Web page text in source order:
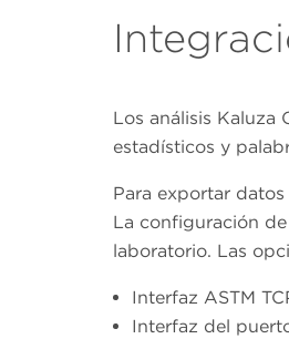
Los análisis Kaluza
estadísticos y
Para exportar
La configuración
laboratorio. Las
Interfaz ASTM
Interfaz del